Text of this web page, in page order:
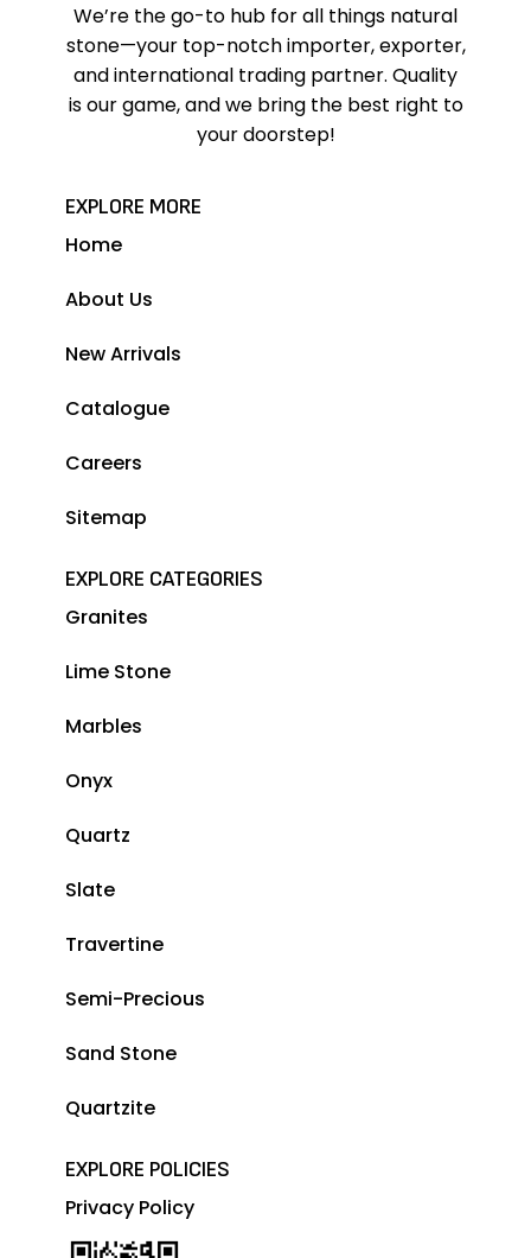
We’re the go-to hub for all things natural
stone—your top-notch importer, exporter,
and international trading partner. Quality
is our game, and we bring the best right to
your doorstep!
EXPLORE MORE
Home
About Us
New Arrivals
Catalogue
Careers
Sitemap
EXPLORE CATEGORIES
Granites
Lime Stone
Marbles
Onyx
Quartz
Slate
Travertine
Semi-Precious
Sand Stone
Quartzite
EXPLORE POLICIES
Privacy Policy